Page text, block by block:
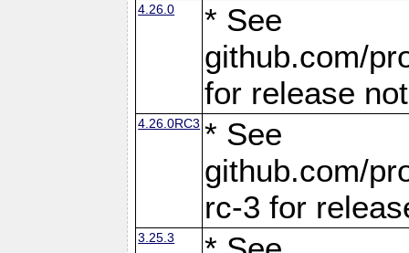
4.26.0
* See
github.com/
for release
4.26.0RC3 * See
github.com/
rc-3 for
3.25.3